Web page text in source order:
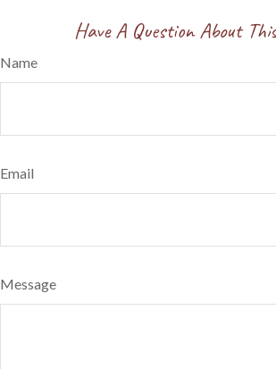
Have A Question About
Name
Email
Message